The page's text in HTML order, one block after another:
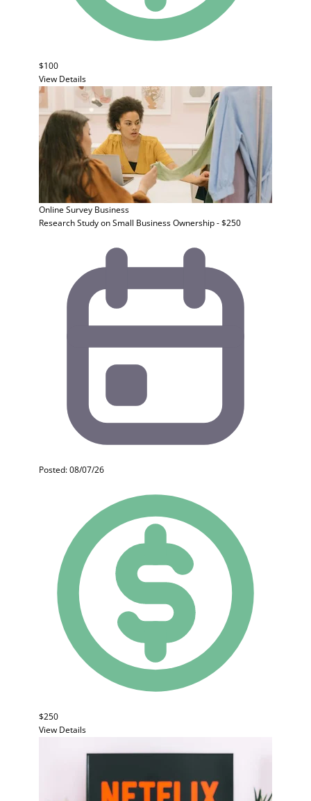
$100
View Details
Online Survey Business
Research Study on Small Business Ownership - $250
Posted: 08/07/26
$250
View Details